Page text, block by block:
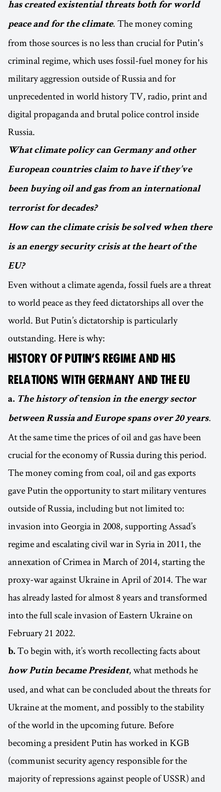
has created existential threats both for world
peace and for the climate. The money coming
from those sources is no less than crucial for Putin's
criminal regime, which uses fossil-fuel money for his
military aggression outside of Russia and for
unprecedented in world history TV, radio, print and
digital propaganda and brutal police control inside
Russia.
What climate policy can Germany and other
European countries claim to have if they’ve
been buying oil and gas from an international
terrorist for decades?
How can the climate crisis be solved when there
is an energy security crisis at the heart of the
EU?
Even without a climate agenda, fossil fuels are a threat
to world peace as they feed dictatorships all over the
world. But Putin’s dictatorship is particularly
outstanding. Here is why:
HISTORY OF PUTIN’S REGIME AND HIS
RELATIONS WITH GERMANY AND THE EU
a. The history of tension in the energy sector
between Russia and Europe spans over 20 years.
At the same time the prices of oil and gas have been
crucial for the economy of Russia during this period.
The money coming from coal, oil and gas exports
gave Putin the opportunity to start military ventures
outside of Russia, including but not limited to:
invasion into Georgia in 2008, supporting Assad’s
regime and escalating civil war in Syria in 2011, the
annexation of Crimea in March of 2014, starting the
proxy-war against Ukraine in April of 2014. The war
has already lasted for almost 8 years and transformed
into the full scale invasion of Eastern Ukraine on
February 21 2022.
b. To begin with, it’s worth recollecting facts about
how Putin became President, what methods he
used, and what can be concluded about the threats for
Ukraine at the moment, and possibly to the stability
of the world in the upcoming future. Before
becoming a president Putin has worked in KGB
(communist security agency responsible for the
majority of repressions against people of USSR) and